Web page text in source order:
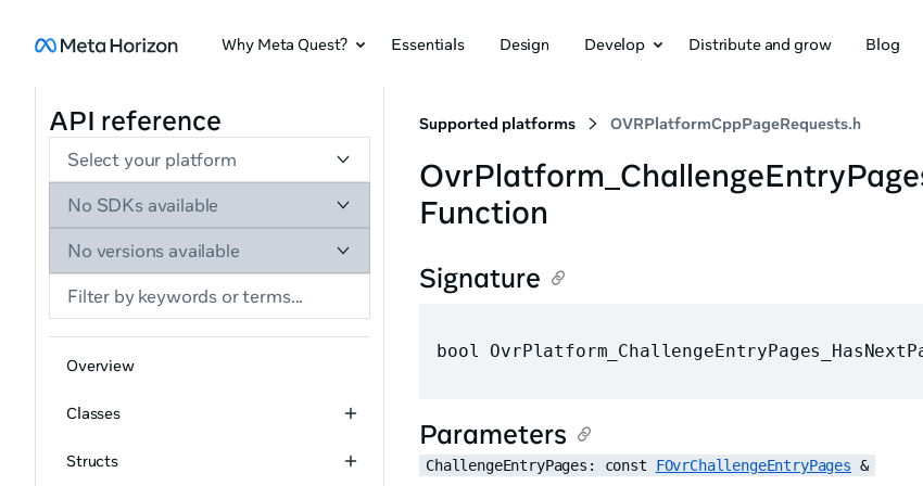
Why Meta Quest? Essentials Design Develop Distribute and grow Blog
API reference
Select your platform
No SDKs available
No versions available
Overview
Classes
Structs
Supported platforms OVRPlatformCppPageRequests.h
Function
Signature
bool
Parameters
ChallengeEntryPages: const FOvrChallengeEntryPages &